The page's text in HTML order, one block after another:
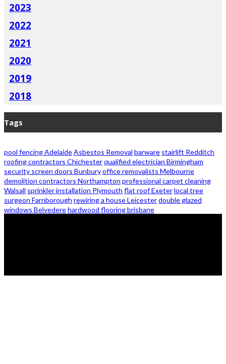
2023
2022
2021
2020
2019
2018
Tags
pool fencing AdelaideAsbestos Removal barware stairlift Redditch
roofing contractors Chichesterqualified electrician Birmingham
security screen doors Bunburyoffice removalists Melbourne
demolition contractors Northampton professional carpet cleaning
Walsall sprinkler installation Plymouth flat roof Exeterlocal tree
surgeon Farnborough rewiring a house Leicesterdouble glazed
windows Belvederehardwood flooring brisbane